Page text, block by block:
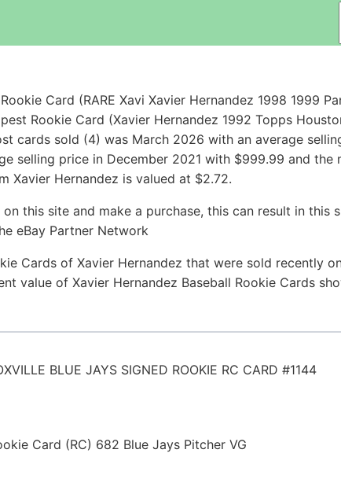
Card (RARE Xavi Xavier Hernandez 1998 1999
Rookie Card (Xavier Hernandez 1992 Topps
cards sold (4) was March 2026 with an average
selling price in December 2021 with $999.99 and
Xavier Hernandez is valued at $2.72.
this site and make a purchase, this can result in this
eBay Partner Network
Cards of Xavier Hernandez that were sold recently
value of Xavier Hernandez Baseball Rookie Cards
BLUE JAYS SIGNED ROOKIE RC CARD #1144
Card (RC) 682 Blue Jays Pitcher VG